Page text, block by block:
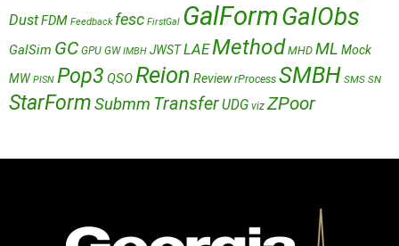
DustFDM Feedback fesc FirstGal GalFormGalObs
GalSim GC GPU GW IMBH JWSTLAEMethod MHD ML Mock
MW PISN Pop3 QSOReion Review rProcess SMBH SMS SN
StarFormSubmm TransferUDG viz ZPoor